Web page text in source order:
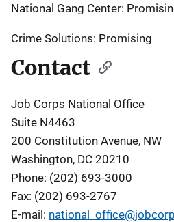
National Gang Center:
Crime Solutions: Promising
Contact
Job Corps National Office
Suite N4463
200 Constitution Avenue, NW
Washington, DC 20210
Phone: (202) 693-3000
Fax: (202) 693-2767
E-mail: